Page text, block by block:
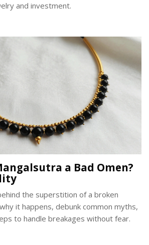
and investment.
a Bad Omen?
the superstition of a broken
it happens, debunk common myths,
to handle breakages without fear.